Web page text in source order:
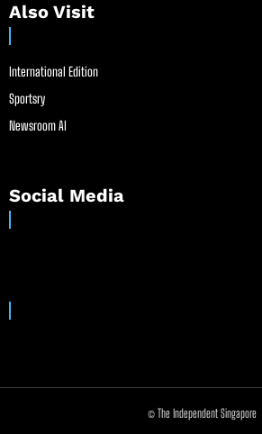
Also Visit
International Edition
Sportsry
Newsroom AI
Social Media
© The Independent Singapore